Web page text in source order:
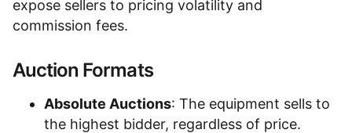
expose sellers to pricing volatility and
commission fees.
Auction Formats
Absolute Auctions: The equipment sells to
the highest bidder, regardless of price.